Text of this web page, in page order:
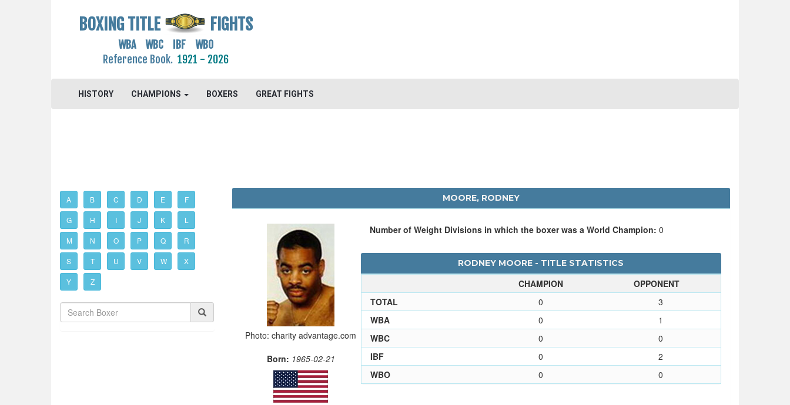
BOXING TITLE FIGHTS
WBA WBC IBF WBO
Reference Book. 1921 - 2026
HISTORY CHAMPIONS BOXERS GREAT FIGHTS
A B C D E F
G H I J K L
M N O P Q R
S T U V W X
Y Z
MOORE, RODNEY
Photo: charity advantage.com
Born: 1965-02-21
Number of Weight Divisions in which the boxer was a World Champion: 0
RODNEY MOORE - TITLE STATISTICS
CHAMPION
OPPONENT
TOTAL
0
3
WBA
0
1
WBC
0
0
IBF
0
2
WBO
0 0